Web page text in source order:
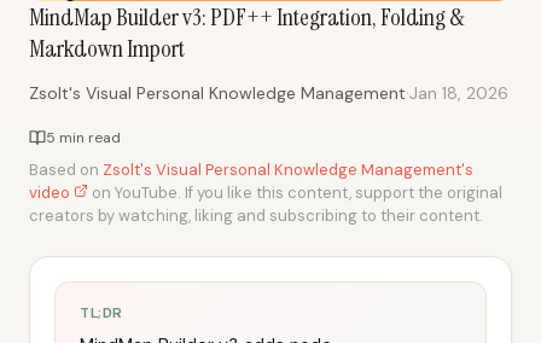
MindMap Builder v3: PDF++ Integration, Folding &
Markdown Import
Zsolt's Visual Personal Knowledge Management·Jan 18, 2026
5 min read
Based on Zsolt's Visual Personal Knowledge Management's
video
on YouTube. If you like this content, support the original
creators by watching, liking and subscribing to their content.
TL;DR